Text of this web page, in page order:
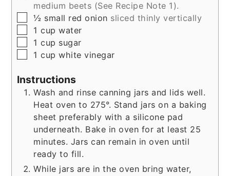
medium beets (See Recipe Note 1).
▢
½ small red onion sliced thinly vertically
▢
1 cup water
▢
1 cup sugar
▢
1 cup white vinegar
Instructions
Wash and rinse canning jars and lids well.
Heat oven to 275°. Stand jars on a baking
sheet preferably with a silicone pad
underneath. Bake in oven for at least 25
minutes. Jars can remain in oven until
ready to fill.
While jars are in the oven bring water,